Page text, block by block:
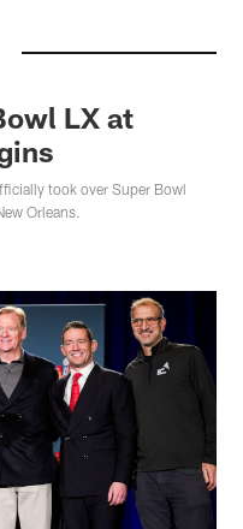
LX at
took over Super Bowl
Orleans.